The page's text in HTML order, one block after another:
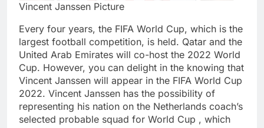
Vincent Janssen Picture
Every four years, the FIFA World Cup, which is the
largest football competition, is held. Qatar and the
United Arab Emirates will co-host the 2022 World
Cup. However, you can delight in the knowing that
Vincent Janssen will appear in the FIFA World Cup
2022. Vincent Janssen has the possibility of
representing his nation on the Netherlands coach’s
selected probable squad for World Cup , which